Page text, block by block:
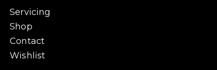
Servicing
Shop
Contact
Wishlist